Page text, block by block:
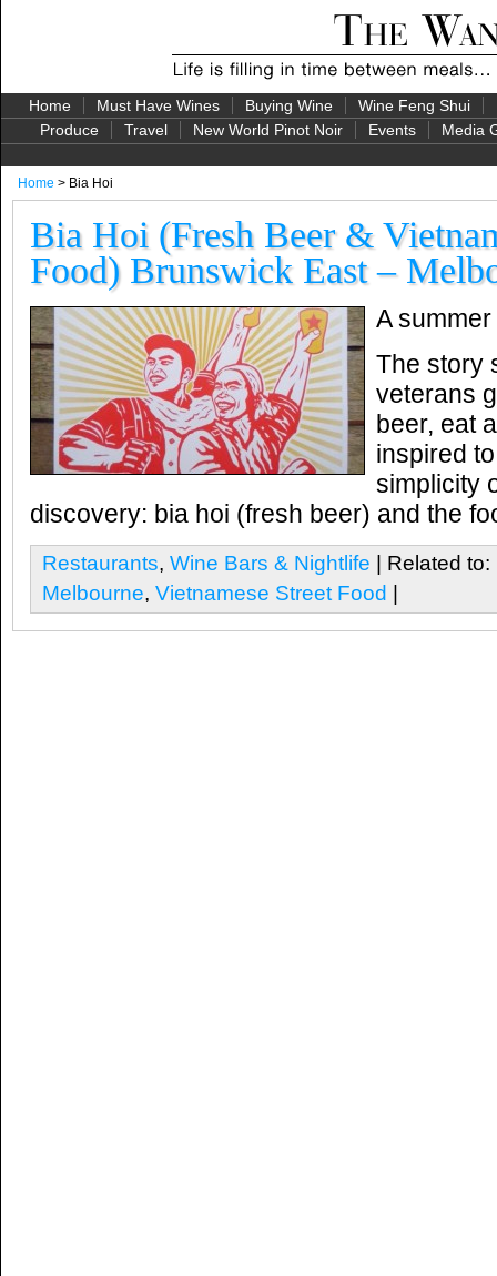
Home Must Have Wines Buying Wine Wine Feng Shui
Produce
Travel New World Pinot Noir Events Media
Home > Bia Hoi
Bia Hoi (Fresh Beer &
Food) Brunswick East –
A summer
The story
veterans
beer, eat
inspired
simplicity
discovery: bia hoi (fresh beer) and the
Restaurants, Wine Bars & Nightlife | Related to:
Melbourne, Vietnamese Street Food |